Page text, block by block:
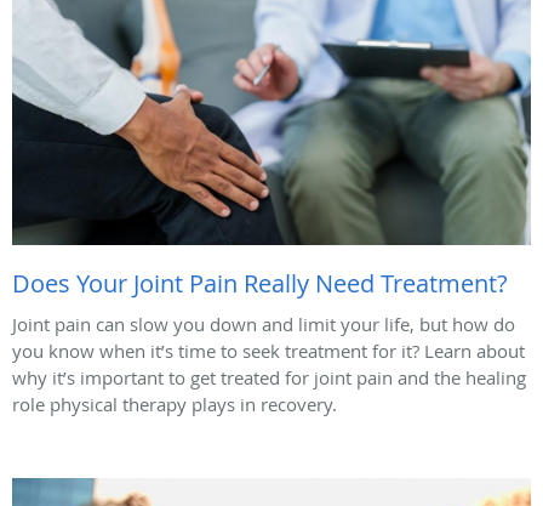
Does Your Joint Pain Really Need Treatment?
Joint pain can slow you down and limit your life, but how do
you know when it’s time to seek treatment for it? Learn about
why it’s important to get treated for joint pain and the healing
role physical therapy plays in recovery.